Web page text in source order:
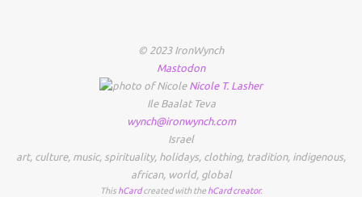
© 2023 IronWynch
Mastodon
Nicole T. Lasher
Ile Baalat Teva
wynch@ironwynch.com
Israel
art, culture, music, spirituality, holidays, clothing, tradition, indigenous,
african, world, global
This hCardcreated with the hCard creator.